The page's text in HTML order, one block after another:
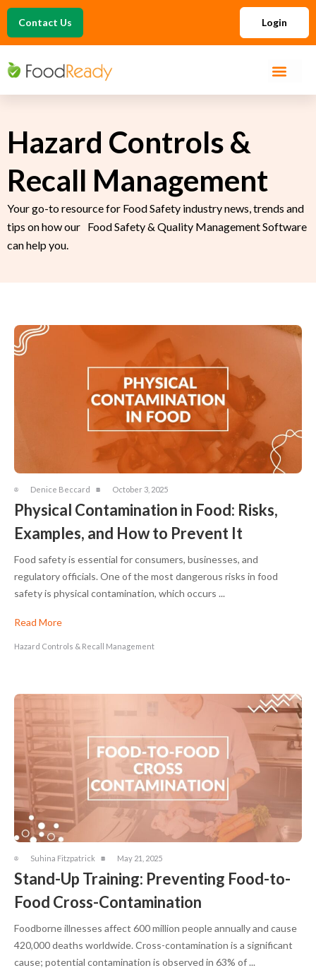
Contact Us Login
Hazard Controls &
Recall Management
Your go-to resource for Food Safety industry news, trends and
tips on how our Food Safety & Quality Management Software
can help you.
Denice Beccard October 3, 2025
Physical Contamination in Food: Risks,
Examples, and How to Prevent It
Food safety is essential for consumers, businesses, and
regulatory officials. One of the most dangerous risks in food
safety is physical contamination, which occurs ...
Read More
Hazard Controls & Recall Management
Suhina Fitzpatrick May 21, 2025
Stand-Up Training: Preventing Food-to-
Food Cross-Contamination
Foodborne illnesses affect 600 million people annually and cause
420,000 deaths worldwide. Cross-contamination is a significant
cause; potential contamination is observed in 63% of ...